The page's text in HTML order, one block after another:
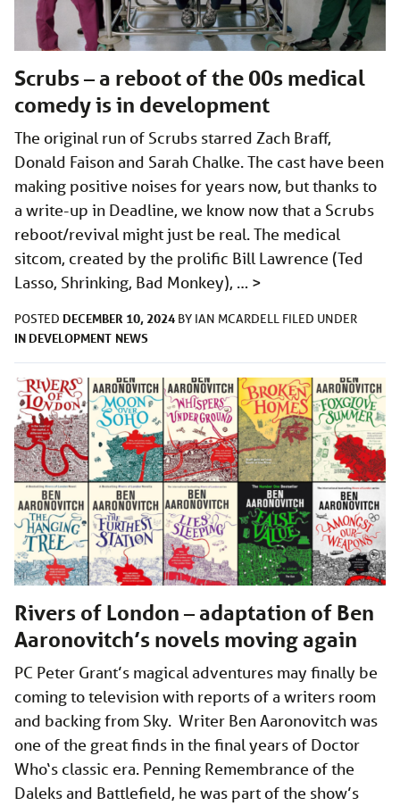
Scrubs – a reboot of the 00s medical
comedy is in development
The original run of Scrubs starred Zach Braff,
Donald Faison and Sarah Chalke. The cast have been
making positive noises for years now, but thanks to
a write-up in Deadline, we know now that a Scrubs
reboot/revival might just be real. The medical
sitcom, created by the prolific Bill Lawrence (Ted
Lasso, Shrinking, Bad Monkey), … >
POSTED DECEMBER 10, 2024 BY IAN MCARDELL FILED UNDER
IN DEVELOPMENT NEWS
Rivers of London – adaptation of Ben
Aaronovitch’s novels moving again
PC Peter Grant’s magical adventures may finally be
coming to television with reports of a writers room
and backing from Sky. Writer Ben Aaronovitch was
one of the great finds in the final years of Doctor
Who‘s classic era. Penning Remembrance of the
Daleks and Battlefield, he was part of the show’s